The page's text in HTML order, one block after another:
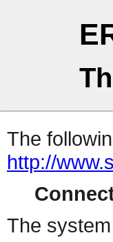
The
http://
The